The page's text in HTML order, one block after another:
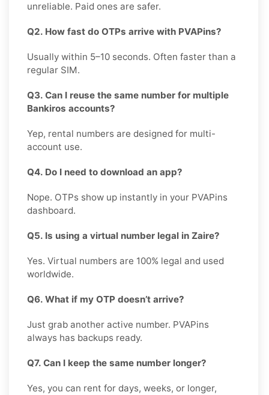
unreliable. Paid ones are safer.
Q2. How fast do OTPs arrive with PVAPins?
Usually within 5–10 seconds. Often faster than a
regular SIM.
Q3. Can I reuse the same number for multiple
Bankiros accounts?
Yep, rental numbers are designed for multi-
account use.
Q4. Do I need to download an app?
Nope. OTPs show up instantly in your PVAPins
dashboard.
Q5. Is using a virtual number legal in Zaire?
Yes. Virtual numbers are 100% legal and used
worldwide.
Q6. What if my OTP doesn’t arrive?
Just grab another active number. PVAPins
always has backups ready.
Q7. Can I keep the same number longer?
Yes, you can rent for days, weeks, or longer,